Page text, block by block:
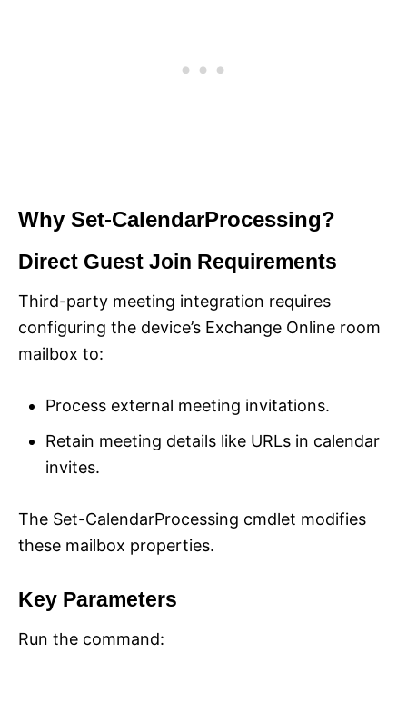
Why Set-CalendarProcessing?
Direct Guest Join Requirements
Third-party meeting integration requires
configuring the device’s Exchange Online room
mailbox to:
Process external meeting invitations.
Retain meeting details like URLs in calendar
invites.
The Set-CalendarProcessing cmdlet modifies
these mailbox properties.
Key Parameters
Run the command: